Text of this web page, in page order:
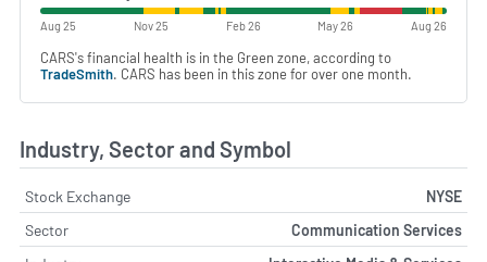
Aug 25 Nov 25 Feb 26 May 26 Aug 26
CARS's financial health is in the Green zone, according to
TradeSmith. CARS has been in this zone for over one month.
Industry, Sector and Symbol
Stock Exchange
NYSE
Sector
Communication Services